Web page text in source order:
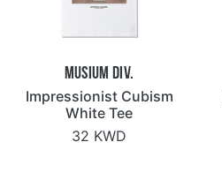
Musium Div.
Impressionist Cubism
White Tee
32 KWD